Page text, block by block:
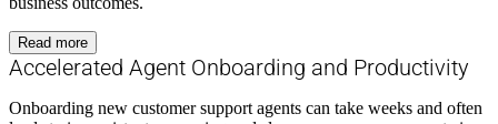
Read more
Accelerated Agent Onboarding and Productivity
Onboarding new customer support agents can take weeks and often